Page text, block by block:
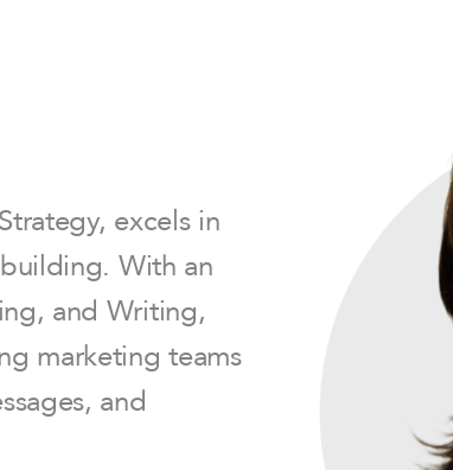
excels in
With an
and Writing,
marketing teams
and